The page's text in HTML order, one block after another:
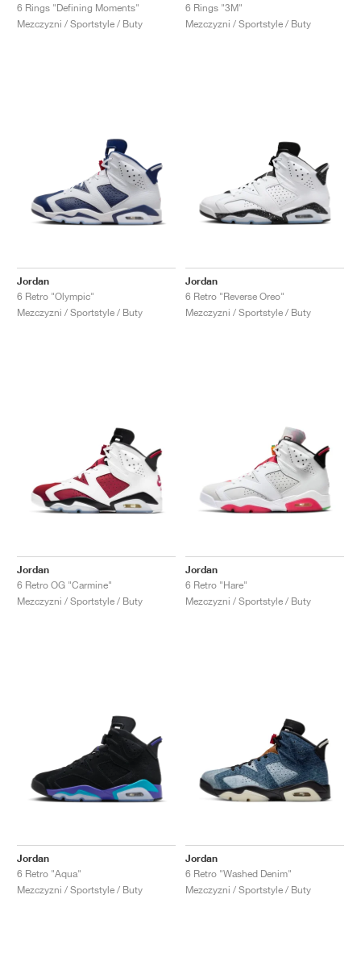
6 Rings "Defining Moments"
Mezczyzni / Sportstyle / Buty
6 Rings "3M"
Mezczyzni / Sportstyle / Buty
Jordan
6 Retro "Olympic"
Mezczyzni / Sportstyle / Buty
Jordan
6 Retro "Reverse Oreo"
Mezczyzni / Sportstyle / Buty
Jordan
6 Retro OG "Carmine"
Mezczyzni / Sportstyle / Buty
Jordan
6 Retro "Hare"
Mezczyzni / Sportstyle / Buty
Jordan
6 Retro "Aqua"
Mezczyzni / Sportstyle / Buty
Jordan
6 Retro "Washed Denim"
Mezczyzni / Sportstyle / Buty